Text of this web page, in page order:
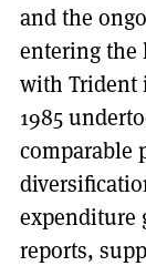
and the
entering the
with Trident
1985
comparable
expenditure
reports,